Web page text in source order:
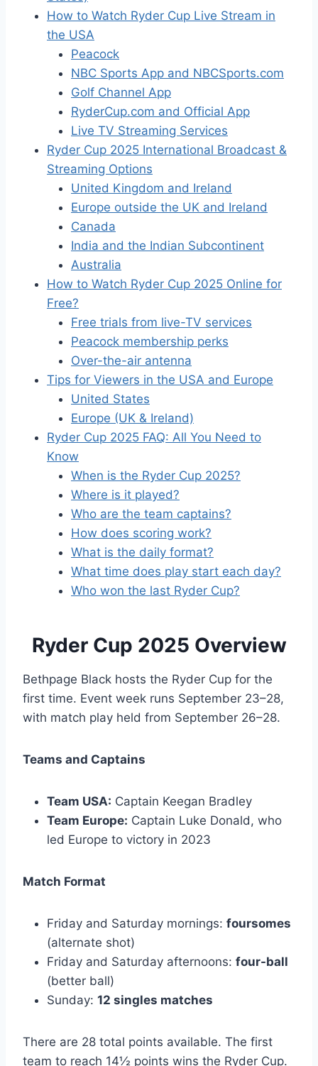
How to Watch Ryder Cup Live Stream in
the USA
Peacock
NBC Sports App and NBCSports.com
Golf Channel App
RyderCup.com and Official App
Live TV Streaming Services
Ryder Cup 2025 International Broadcast &
Streaming Options
United Kingdom and Ireland
Europe outside the UK and Ireland
Canada
India and the Indian Subcontinent
Australia
How to Watch Ryder Cup 2025 Online for
Free?
Free trials from live-TV services
Peacock membership perks
Over-the-air antenna
Tips for Viewers in the USA and Europe
United States
Europe (UK & Ireland)
Ryder Cup 2025 FAQ: All You Need to
Know
When is the Ryder Cup 2025?
Where is it played?
Who are the team captains?
How does scoring work?
What is the daily format?
What time does play start each day?
Who won the last Ryder Cup?
Ryder Cup 2025 Overview
Bethpage Black hosts the Ryder Cup for the
first time. Event week runs September 23–28,
with match play held from September 26–28.
Teams and Captains
Team USA: Captain Keegan Bradley
Team Europe: Captain Luke Donald, who
led Europe to victory in 2023
Match Format
Friday and Saturday mornings: foursomes
(alternate shot)
Friday and Saturday afternoons: four-ball
(better ball)
Sunday: 12 singles matches
There are 28 total points available. The first
team to reach 14½ points wins the Ryder Cup.